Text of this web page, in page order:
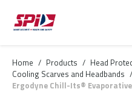
Skip to main content
Skip to menu
Skip to footer
Home / Products / Head
Cooling Scarves and Headbands /
Ergodyne Chill-Its®